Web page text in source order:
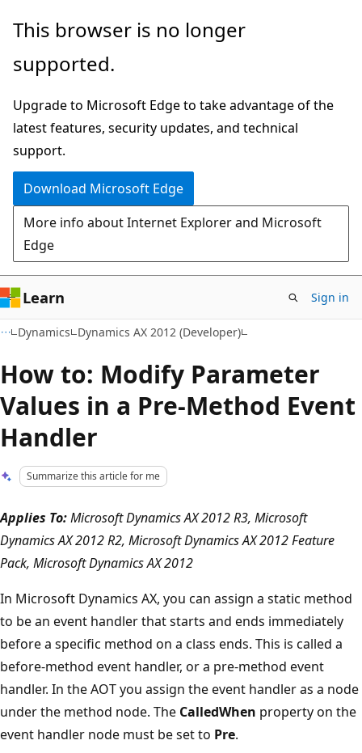
Skip
main
Skip
Ask
chat
experience
This browser is no longer
supported.
Upgrade to Microsoft Edge to take advantage of the
latest features, security updates, and technical
support.
Download Microsoft Edge
More info about Internet Explorer and Microsoft
Edge
Learn Sign in
Dynamics Dynamics AX 2012 (Developer)
How to: Modify Parameter
Values in a Pre-Method Event
Handler
Summarize this article for me
Applies To:Microsoft Dynamics AX 2012 R3, Microsoft
Dynamics AX 2012 R2, Microsoft Dynamics AX 2012 Feature
Pack, Microsoft Dynamics AX 2012
In Microsoft Dynamics AX, you can assign a static method
to be an event handler that starts and ends immediately
before a specific method on a class ends. This is called a
before-method event handler, or a pre-method event
handler. In the AOT you assign the event handler as a node
under the method node. The CalledWhen property on the
event handler node must be set to Pre.